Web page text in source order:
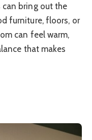
bring out the
furniture, floors, or
can feel warm,
that makes